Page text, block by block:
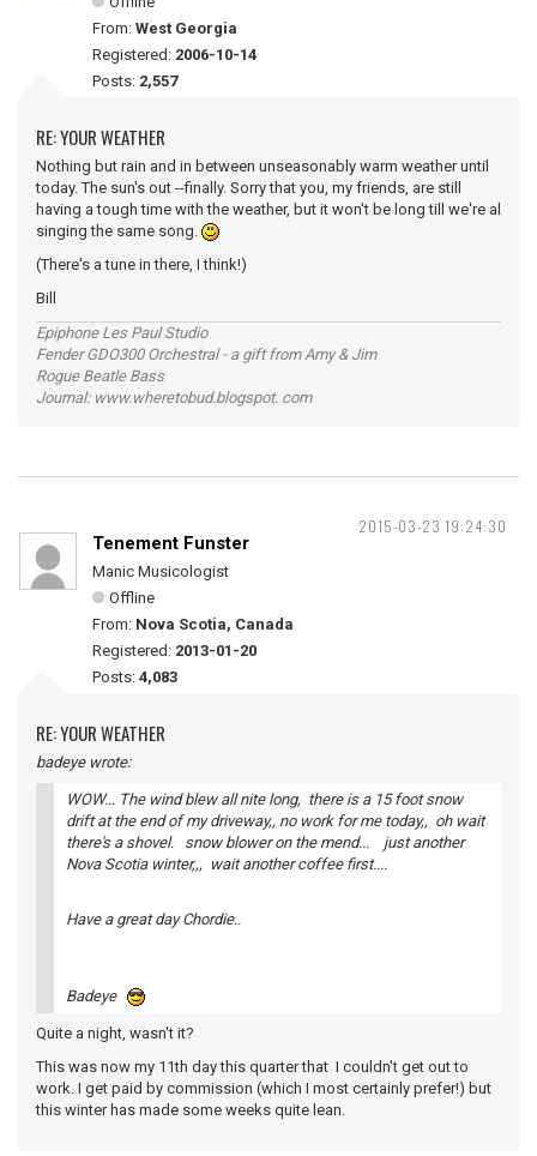
From: West Georgia
Registered: 2006-10-14
Posts: 2,557
RE: YOUR WEATHER
Nothing but rain and in between unseasonably warm weather until
today. The sun's out --finally. Sorry that you, my friends, are still
having a tough time with the weather, but it won't be long till we're al
singing the same song.
(There's a tune in there, I think!)
Bill
Epiphone Les Paul Studio
Fender GDO300 Orchestral - a gift from Amy & Jim
Rogue Beatle Bass
Journal: www.wheretobud.blogspot. com
2015-03-23 19:24:30
Tenement Funster
Manic Musicologist
Offline
From: Nova Scotia, Canada
Registered: 2013-01-20
Posts: 4,083
RE: YOUR WEATHER
badeye wrote:
WOW... The wind blew all nite long, there is a 15 foot snow
drift at the end of my driveway,, no work for me today,, oh wait
there's a shovel. snow blower on the mend... just another
Nova Scotia winter,,, wait another coffee first....
Have a great day Chordie..
Badeye
Quite a night, wasn't it?
This was now my 11th day this quarter that I couldn't get out to
work. I get paid by commission (which I most certainly prefer!) but
this winter has made some weeks quite lean.